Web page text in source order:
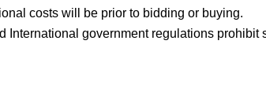
costs will be prior to bidding or buying.
International government regulations prohibit